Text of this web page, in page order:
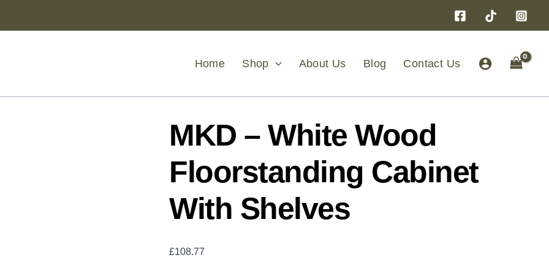
Home Shop About Us Blog Contact Us
MKD – White Wood
Floorstanding Cabinet
With Shelves
£108.77
White
Cabinet